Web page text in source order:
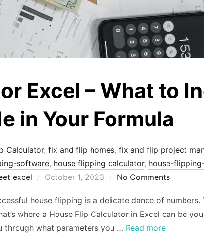
Excel – What to
in Your Formula
Calculator, fix and flip homes, fix and flip project
software, house flipping calculator, house-
excel
Posted
October 1, 2023 No Comments
house flipping is a delicate dance of numbers.
where a House Flip Calculator in Excel can be
through what parameters you … Read more